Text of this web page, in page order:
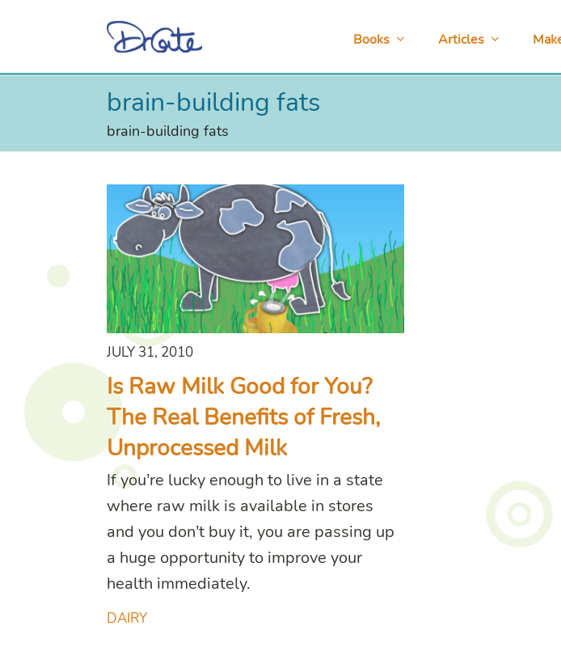
Books Articles
brain-building fats
brain-building fats
DAIRY
JULY 31, 2010
Is Raw Milk Good for You?
The Real Benefits of Fresh,
Unprocessed Milk
If you’re lucky enough to live in a state
where raw milk is available in stores
and you don’t buy it, you are passing up
a huge opportunity to improve your
health immediately.